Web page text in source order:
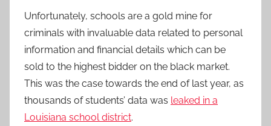
Unfortunately, schools are a gold mine for
criminals with invaluable data related to personal
information and financial details which can be
sold to the highest bidder on the black market.
This was the case towards the end of last year, as
thousands of students’ data was leaked in a
Louisiana school district.